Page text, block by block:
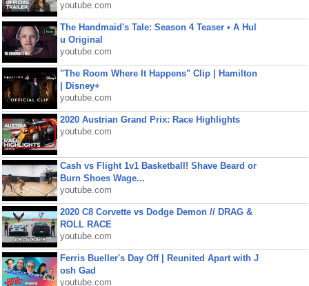
youtube.com
The Handmaid's Tale: Season 4 Teaser • A Hul
u Original
youtube.com
"The Room Where It Happens" Clip | Hamilton
| Disney+
youtube.com
2020 Austrian Grand Prix: Race Highlights
youtube.com
Cash vs Flight 1v1 Basketball! Shave Beard or
Burn Shoes Wage...
youtube.com
2020 C8 Corvette vs Dodge Demon // DRAG &
ROLL RACE
youtube.com
Ferris Bueller's Day Off | Reunited Apart with J
osh Gad
youtube.com